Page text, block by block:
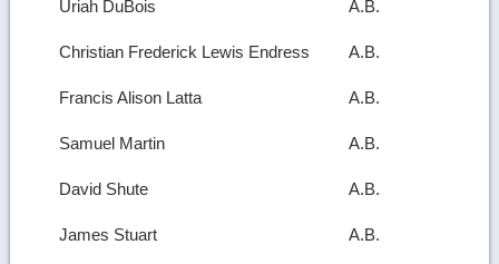
Uriah DuBois A.B.
Christian Frederick Lewis Endress A.B.
Francis Alison Latta A.B.
Samuel Martin A.B.
David Shute A.B.
James Stuart A.B.